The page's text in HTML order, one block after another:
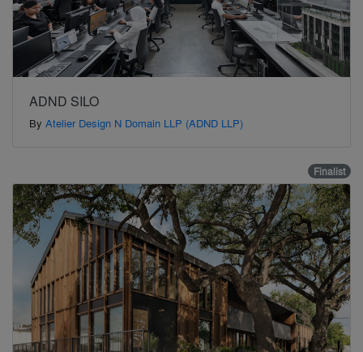
ADND SILO
By Atelier Design N Domain LLP (ADND LLP)
Finalist